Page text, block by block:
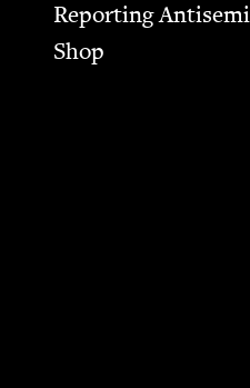
Report­ing
Shop